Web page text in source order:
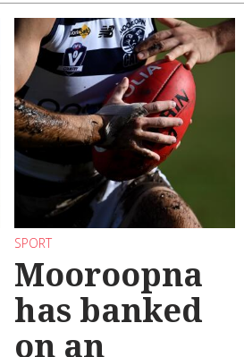
SPORT
Mooroopna
has banked
on an